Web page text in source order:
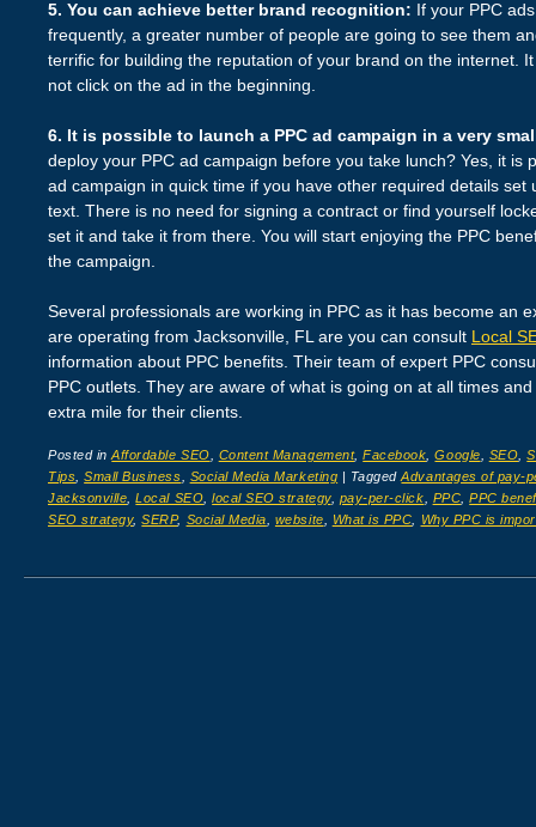
5. You can achieve better brand recognition: If your PPC
frequently, a greater number of people are going to see them
terrific for building the reputation of your brand on the internet.
not click on the ad in the beginning.
6. It is possible to launch a PPC ad campaign in a very
deploy your PPC ad campaign before you take lunch? Yes, it is
ad campaign in quick time if you have other required details set
text. There is no need for signing a contract or find yourself
set it and take it from there. You will start enjoying the PPC
the campaign.
Several professionals are working in PPC as it has become an
are operating from Jacksonville, FL are you can consult Local
information about PPC benefits. Their team of expert PPC
PPC outlets. They are aware of what is going on at all times
extra mile for their clients.
Posted inAffordable SEO Content Management,Facebook ,Google SEO ,
Tips ,Small Business Social Media Marketing | TaggedAdvantages of pay-
Jacksonville ,Local SEO ,local SEO strategy, pay-per-click PPC ,PPC
SEO strategy,SERP, Social Media website What is PPC Why PPC is